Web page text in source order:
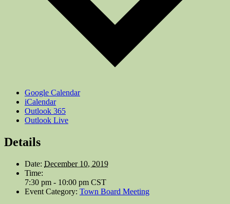
Google Calendar
iCalendar
Outlook 365
Outlook Live
Details
Date: December 10, 2019
Time:
7:30 pm - 10:00 pm CST
Event Category: Town Board Meeting